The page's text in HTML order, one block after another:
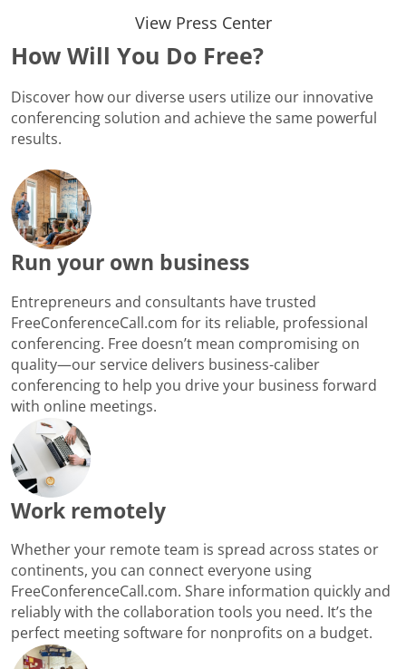
View Press Center
How Will You Do Free?
Discover how our diverse users utilize our innovative
conferencing solution and achieve the same powerful
results.
Run your own business
Entrepreneurs and consultants have trusted
FreeConferenceCall.com for its reliable, professional
conferencing. Free doesn’t mean compromising on
quality—our service delivers business-caliber
conferencing to help you drive your business forward
with online meetings.
Work remotely
Whether your remote team is spread across states or
continents, you can connect everyone using
FreeConferenceCall.com. Share information quickly and
reliably with the collaboration tools you need. It’s the
perfect meeting software for nonprofits on a budget.